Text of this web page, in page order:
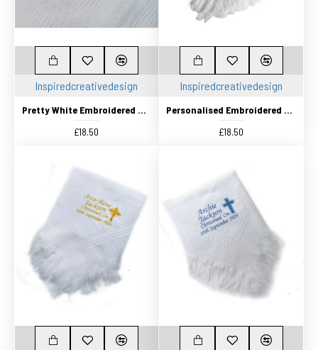
Inspiredcreativedesign
Pretty White Embroidered Traditional Baby Shawl, Personalised Christening Shawl, Baptism Shawl, Naming Day shawl
£18.50
Inspiredcreativedesign
Personalised Embroidered Pretty White Traditional Knitted shawl Christening Baby Shawl. Choice Of Cross Designs
£18.50